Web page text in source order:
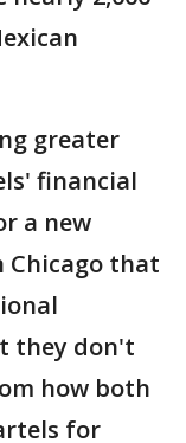
greater
financial
a new
Chicago that
they don't
how both
for